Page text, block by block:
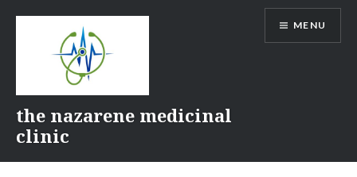
the nazarene medicinal
clinic
MENU